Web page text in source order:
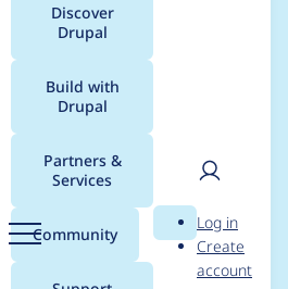
Menu
Main
menu
Discover
Drupal
Build with
Drupal
Partners &
Services
Community Search
User
Log in
Create
account
for
Integration